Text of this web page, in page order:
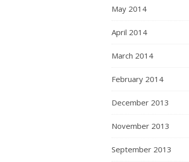
May 2014
April 2014
March 2014
February 2014
December 2013
November 2013
September 2013